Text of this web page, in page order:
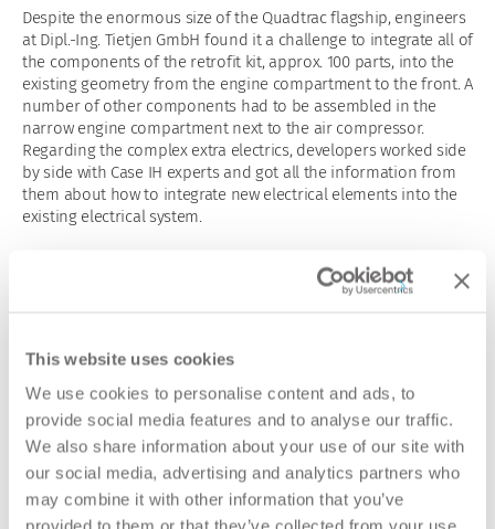
This website uses cookies
We use cookies to personalise content and ads, to
provide social media features and to analyse our traffic.
We also share information about your use of our site with
our social media, advertising and analytics partners who
may combine it with other information that you’ve
Despite the enormous size of the Quadtrac flagship, engineers
at Dipl.-Ing. Tietjen GmbH found it a challenge to integrate all of
the components of the retrofit kit, approx. 100 parts, into the
existing geometry from the engine compartment to the front. A
number of other components had to be assembled in the
narrow engine compartment next to the air compressor.
Regarding the complex extra electrics, developers worked side
by side with Case IH experts and got all the information from
them about how to integrate new electrical elements into the
existing electrical system.
manual including detailed descriptions and diagrams.
components quickly and easily.
Norbert Zehne, Product Manager tractors at Case IH, Germany:
“For decades, our Case IH tractor brand has put its trust in the
technical solutions of Dipl.-Ing. Tietjen GmbH. Our customers,
dealers and ourselves as manufacturer appreciate the quality
and flexibility of compressed air specialist Tietjen, especially in
After Sales.”